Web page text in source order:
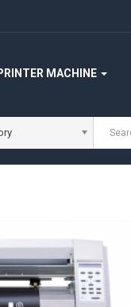
MACHINE